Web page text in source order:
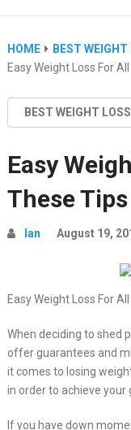
HOME
BEST
Easy Weight Loss For
BEST WEIGHT
Easy
These Tips
Ian August 19,
Easy Weight Loss For
When deciding to shed
offer guarantees and
it comes to losing
in order to achieve your
If you have down